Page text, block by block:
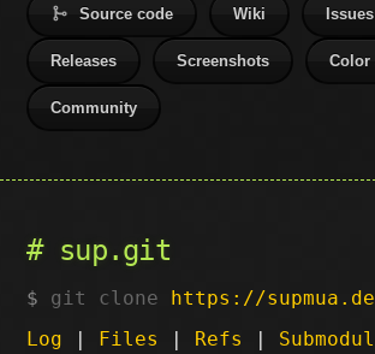
Source code Wiki Issues
Releases Screenshots Color
Community
sup.git
git clone https://
Log | Files | Refs |